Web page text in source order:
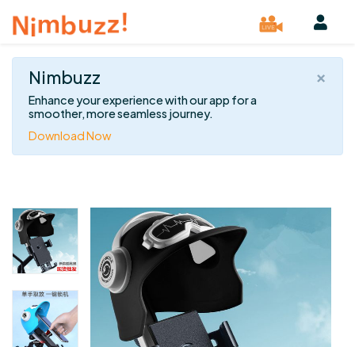
×
Nimbuzz
Enhance your experience with our app for a
smoother, more seamless journey.
Download Now